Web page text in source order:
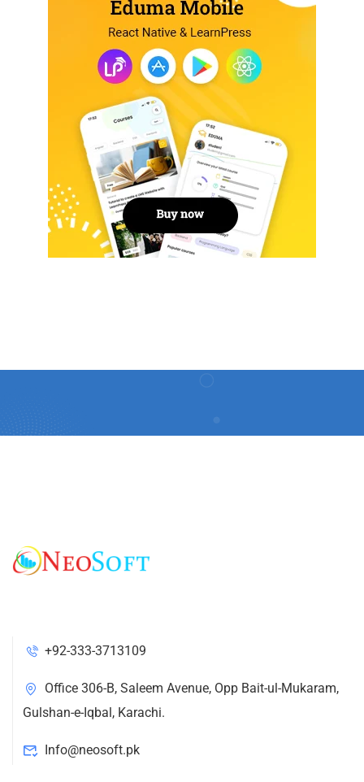
+92-333-3713109
Office 306-B, Saleem Avenue, Opp Bait-ul-Mukaram,
Gulshan-e-Iqbal, Karachi.
Info@neosoft.pk